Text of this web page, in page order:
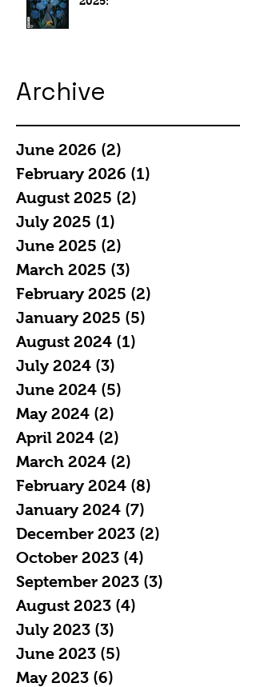
Archive
June 2026 (2)
February 2026 (1)
August 2025 (2)
July 2025 (1)
June 2025 (2)
March 2025 (3)
February 2025 (2)
January 2025 (5)
August 2024 (1)
July 2024 (3)
June 2024 (5)
May 2024 (2)
April 2024 (2)
March 2024 (2)
February 2024 (8)
January 2024 (7)
December 2023 (2)
October 2023 (4)
September 2023 (3)
August 2023 (4)
July 2023 (3)
June 2023 (5)
May 2023 (6)